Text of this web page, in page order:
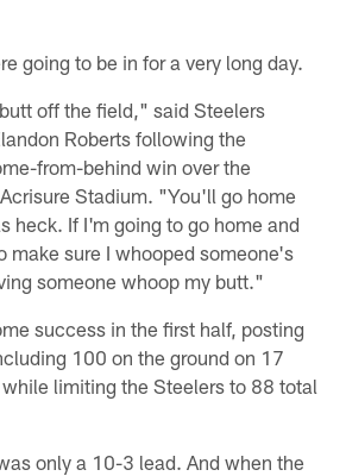
going to be in for a very long day.
off the field," said Steelers
Roberts following the
from-behind win over the
Stadium. "You'll go home
heck. If I'm going to go home and
make sure I whooped someone's
someone whoop my butt."
success in the first half, posting
100 on the ground on 17
limiting the Steelers to 88 total
only a 10-3 lead. And when the